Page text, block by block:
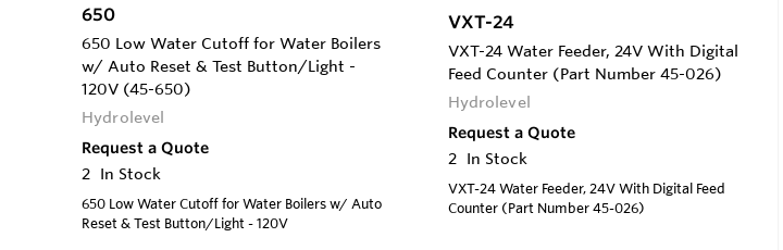
650
650 Low Water Cutoff for Water Boilers
w/ Auto Reset & Test Button/Light -
120V (45-650)
Hydrolevel
Request a Quote
2 In Stock
650 Low Water Cutoff for Water Boilers w/ Auto
Reset & Test Button/Light - 120V
VXT-24
VXT-24 Water Feeder, 24V With Digital
Feed Counter (Part Number 45-026)
Hydrolevel
Request a Quote
2 In Stock
VXT-24 Water Feeder, 24V With Digital Feed
Counter (Part Number 45-026)